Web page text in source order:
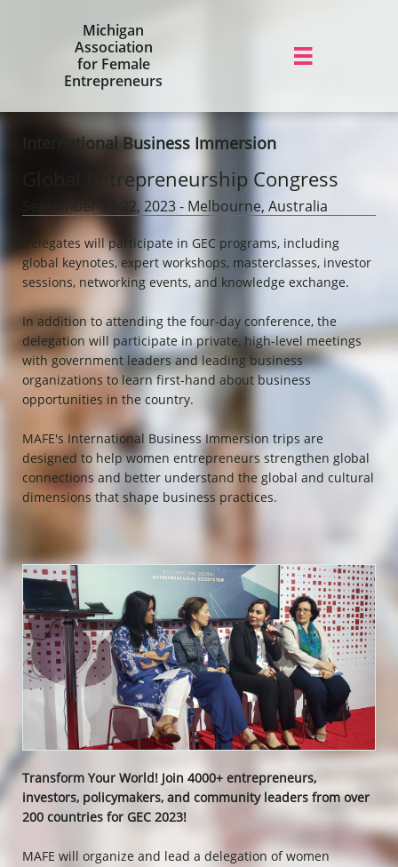
Michigan
Association
for Female
Entrepreneurs

International Business Immersion
Global Entrepreneurship Congress
​September 19-22, 2023 - Melbourne, Australia
Delegates will participate in GEC programs, including
global keynotes, expert workshops, masterclasses, investor
sessions, networking events, and knowledge exchange.
In addition to attending the four-day conference, the
delegation will participate in private, high-level meetings
with government leaders and leading business
organizations to learn first-hand about business
opportunities in the country.
MAFE's International Business Immersion trips are
designed to help women entrepreneurs strengthen global
connections and better understand the global and cultural
dimensions that shape business practices.
Transform Your World! Join 4000+ entrepreneurs,
investors, policymakers, and community leaders from over
200 countries for GEC 2023!
MAFE will organize and lead a delegation of women